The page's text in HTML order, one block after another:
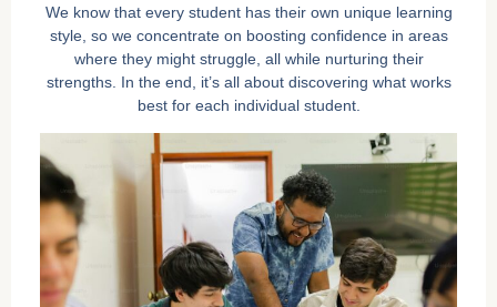
We know that every student has their own unique learning
style, so we concentrate on boosting confidence in areas
where they might struggle, all while nurturing their
strengths. In the end, it’s all about discovering what works
best for each individual student.